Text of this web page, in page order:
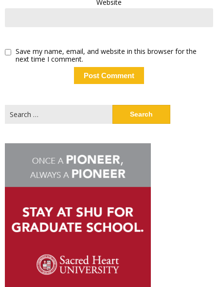
Website
Save my name, email, and website in this browser for the
next time I comment.
for: